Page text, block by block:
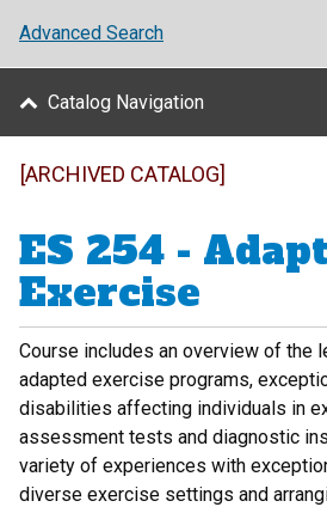
Advanced Search
Catalog Navigation
[ARCHIVED CATALOG]
ES 254 -
Exercise
Course includes an overview of the
adapted exercise programs,
disabilities affecting individuals in
assessment tests and diagnostic
variety of experiences with
diverse exercise settings and